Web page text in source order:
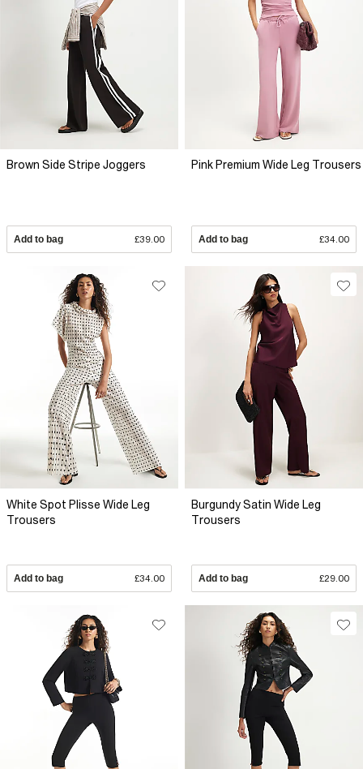
Brown Side Stripe Joggers
Add to bag £39.00
Pink Premium Wide Leg Trousers
Add to bag £34.00
White Spot Plisse Wide Leg
Trousers
Add to bag £34.00
Burgundy Satin Wide Leg
Trousers
Add to bag £29.00